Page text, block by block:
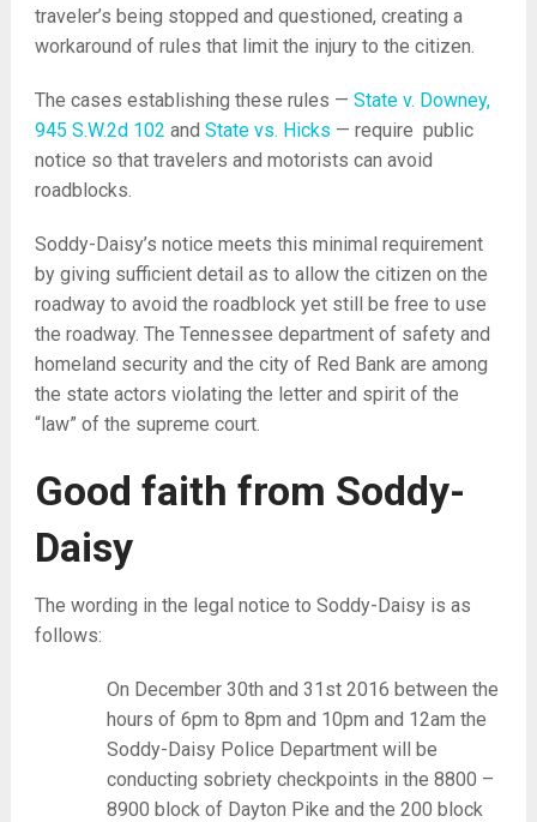
traveler’s being stopped and questioned, creating a
workaround of rules that limit the injury to the citizen.
The cases establishing these rules — State v. Downey,
945 S.W.2d 102 and State vs. Hicks — require public
notice so that travelers and motorists can avoid
roadblocks.
Soddy-Daisy’s notice meets this minimal requirement
by giving sufficient detail as to allow the citizen on the
roadway to avoid the roadblock yet still be free to use
the roadway. The Tennessee department of safety and
homeland security and the city of Red Bank are among
the state actors violating the letter and spirit of the
“law” of the supreme court.
Good faith from Soddy-
Daisy
The wording in the legal notice to Soddy-Daisy is as
follows:
On December 30th and 31st 2016 between the
hours of 6pm to 8pm and 10pm and 12am the
Soddy-Daisy Police Department will be
conducting sobriety checkpoints in the 8800 –
8900 block of Dayton Pike and the 200 block